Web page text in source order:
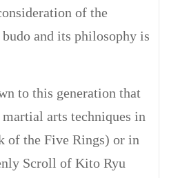
of the
and its philosophy is
to this generation that
arts techniques in
of the Five Rings) or in
Scroll of Kito Ryu